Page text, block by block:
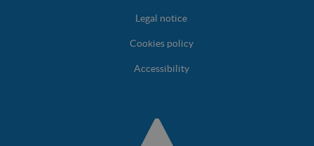
Legal notice
Cookies policy
Accessibility